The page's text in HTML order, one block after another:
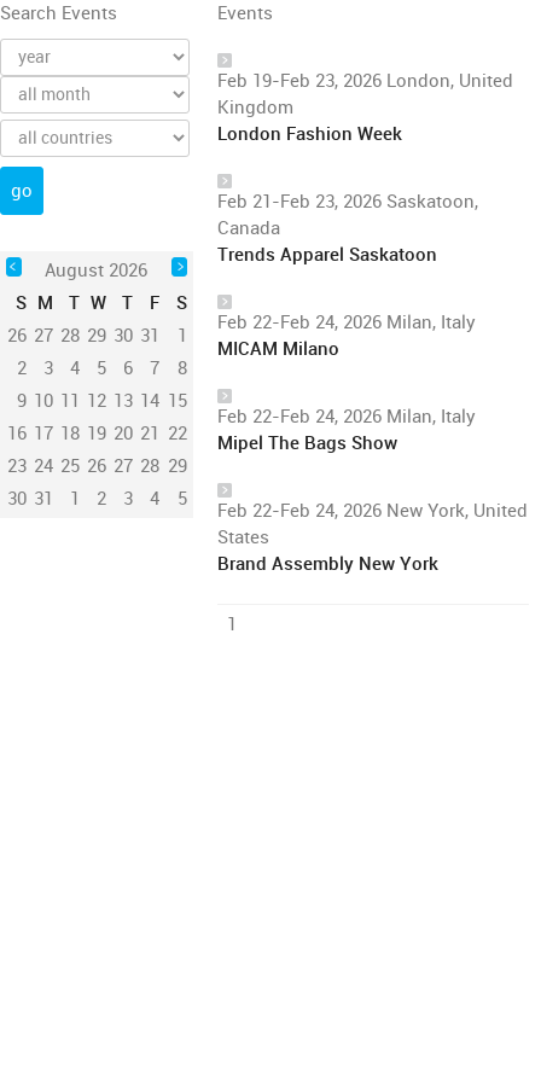
Search Events
August 2026
S M T W T F
S
26 27 28 29 30 31
1
2
3 4 5 6 7
8
9 10 11 12 13 14 15
16 17 18 19 20 21 22
23 24 25 26 27 28 29
30 31 1 2 3 4 5
Events
Feb 19-Feb 23, 2026 London, United
Kingdom
London Fashion Week
Feb 21-Feb 23, 2026 Saskatoon,
Canada
Trends Apparel Saskatoon
Feb 22-Feb 24, 2026 Milan, Italy
MICAM Milano
Feb 22-Feb 24, 2026 Milan, Italy
Mipel The Bags Show
Feb 22-Feb 24, 2026 New York, United
States
Brand Assembly New York
1